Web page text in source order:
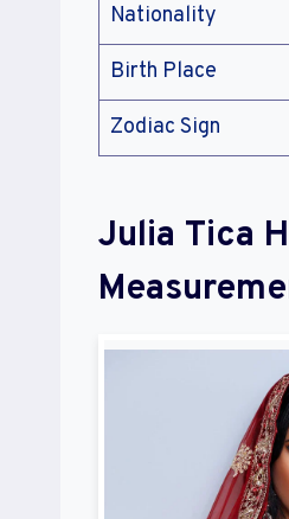
Nationality
Birth Place
Zodiac Sign
Julia Tica